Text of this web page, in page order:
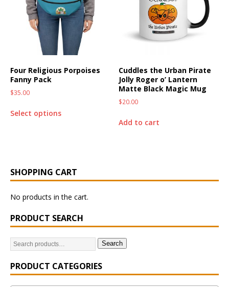
Four Religious Porpoises
Fanny Pack
$35.00
Select options
Cuddles the Urban Pirate
Jolly Roger o’ Lantern
Matte Black Magic Mug
$20.00
Add to cart
SHOPPING CART
No products in the cart.
PRODUCT SEARCH
Search
PRODUCT CATEGORIES